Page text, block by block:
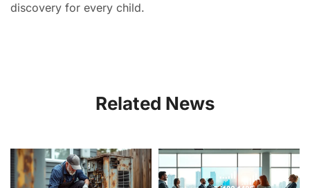
discovery for every child.
Related News